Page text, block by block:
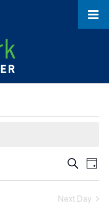
and
Search
Day
Next Day